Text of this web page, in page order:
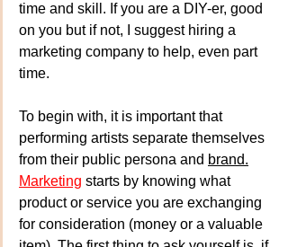
time and skill. If you are a DIY-er, good
on you but if not, I suggest hiring a
marketing company to help, even part
time.
To begin with, it is important that
performing artists separate themselves
from their public persona and brand.
Marketing starts by knowing what
product or service you are exchanging
for consideration (money or a valuable